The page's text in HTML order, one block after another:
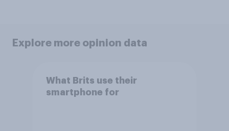
Explore more opinion data
What Brits use their
smartphone for